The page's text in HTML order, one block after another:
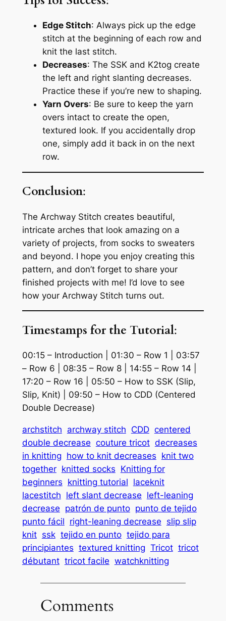
Edge Stitch: Always pick up the edge
stitch at the beginning of each row and
knit the last stitch.
Decreases: The SSK and K2tog create
the left and right slanting decreases.
Practice these if you’re new to shaping.
Yarn Overs: Be sure to keep the yarn
overs intact to create the open,
textured look. If you accidentally drop
one, simply add it back in on the next
row.
Conclusion:
The Archway Stitch creates beautiful,
intricate arches that look amazing on a
variety of projects, from socks to sweaters
and beyond. I hope you enjoy creating this
pattern, and don’t forget to share your
finished projects with me! I’d love to see
how your Archway Stitch turns out.
Timestamps for the Tutorial:
00:15 – Introduction | 01:30 – Row 1 | 03:57
– Row 6 | 08:35 – Row 8 | 14:55 – Row 14 |
17:20 – Row 16 | 05:50 – How to SSK (Slip,
Slip, Knit) | 09:50 – How to CDD (Centered
Double Decrease)
archstitch archway stitch CDD centered
double decrease couture tricot decreases
in knitting how to knit decreases knit two
together knitted socks Knitting for
beginners knitting tutorial laceknit
lacestitch left slant decrease left-leaning
decrease patrón de punto punto de tejido
punto fácil right-leaning decrease slip slip
knit ssk tejido en punto tejido para
principiantes textured knitting Tricot tricot
débutant tricot facile watchknitting
Comments